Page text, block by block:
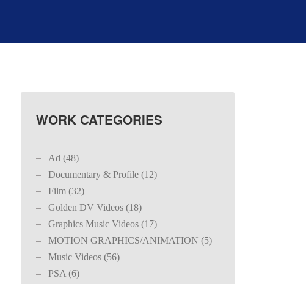
WORK CATEGORIES
Ad (48)
Documentary & Profile (12)
Film (32)
Golden DV Videos (18)
Graphics Music Videos (17)
MOTION GRAPHICS/ANIMATION (5)
Music Videos (56)
PSA (6)